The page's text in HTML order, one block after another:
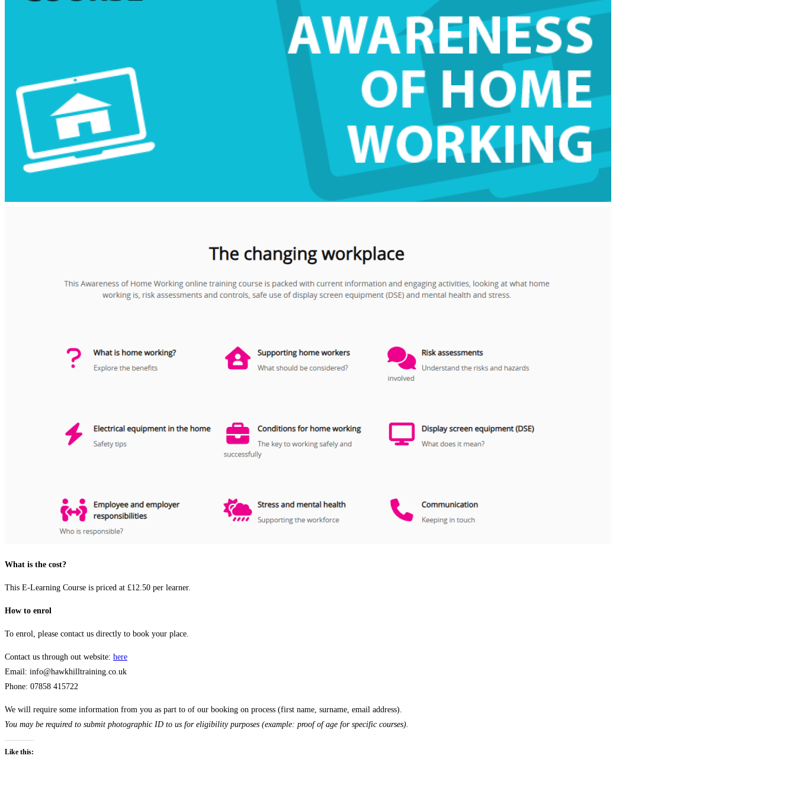
What is the cost?
This E-Learning Course is priced at £12.50 per learner.
How to enrol
To enrol, please contact us directly to book your place.
Contact us through out website: here
Email: info@hawkhilltraining.co.uk
Phone: 07858 415722
We will require some information from you as part to of our booking on process (first name, surname, email address).
You may be required to submit photographic ID to us for eligibility purposes (example: proof of age for specific courses).
Like this: